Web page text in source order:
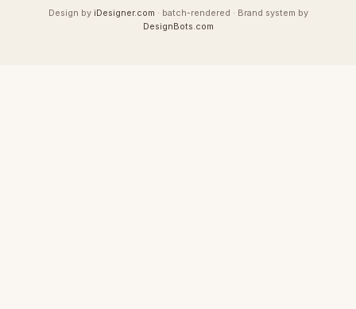
Design by iDesigner.com · batch-rendered · Brand system by
DesignBots.com